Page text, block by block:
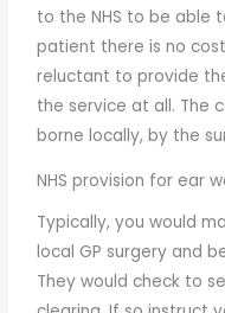
to the NHS to be able
patient there is no
reluctant to provide
the service at all. The
borne locally, by the
NHS provision for ear
Typically, you would
local GP surgery and
They would check to